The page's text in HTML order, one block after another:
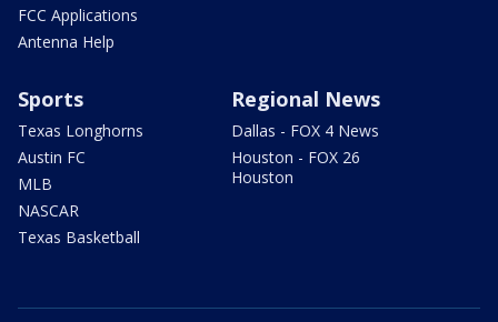
FCC Applications
Antenna Help
Sports
Texas Longhorns
Austin FC
MLB
NASCAR
Texas Basketball
Regional News
Dallas - FOX 4 News
Houston - FOX 26
Houston